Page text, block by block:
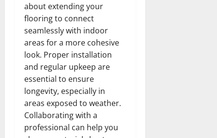
about extending your
flooring to connect
seamlessly with indoor
areas for a more cohesive
look. Proper installation
and regular upkeep are
essential to ensure
longevity, especially in
areas exposed to weather.
Collaborating with a
professional can help you